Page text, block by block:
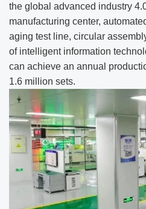
the global advanced industry
manufacturing center,
aging test line, circular
of intelligent information
can achieve an annual
1.6 million sets.